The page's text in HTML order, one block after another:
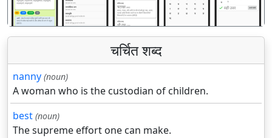
चर्चित शब्द
nanny (noun)
A woman who is the custodian of children.
best (noun)
The supreme effort one can make.